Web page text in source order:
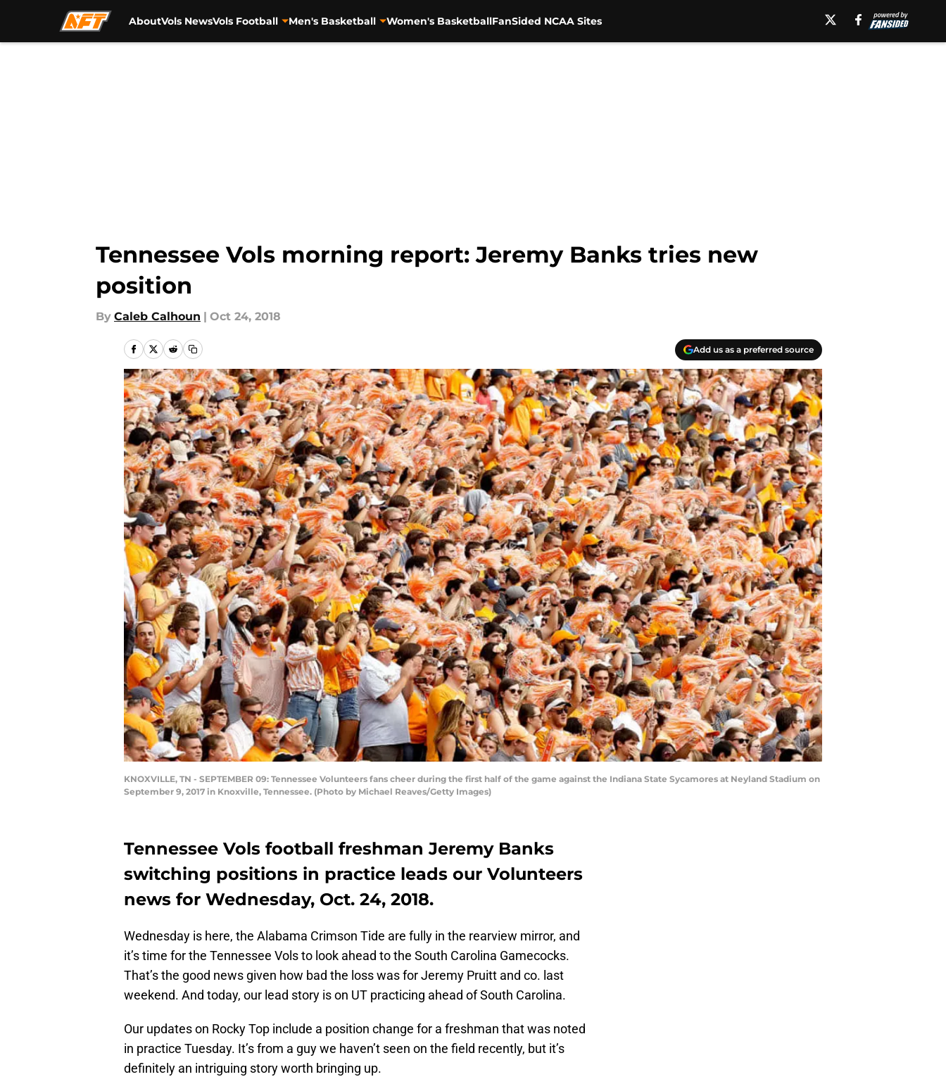
AboutVols NewsVols Football Men's Basketball Women's BasketballFanSided NCAA Sites
Tennessee Vols morning report: Jeremy Banks tries new
position
By Caleb Calhoun | Oct 24, 2018
Add us as a preferred source
KNOXVILLE, TN - SEPTEMBER 09: Tennessee Volunteers fans cheer during the first half of the game against the Indiana State Sycamores at Neyland Stadium on
September 9, 2017 in Knoxville, Tennessee. (Photo by Michael Reaves/Getty Images)
Tennessee Vols football freshman Jeremy Banks
switching positions in practice leads our Volunteers
news for Wednesday, Oct. 24, 2018.
Wednesday is here, the Alabama Crimson Tide are fully in the rearview mirror, and
it’s time for the Tennessee Vols to look ahead to the South Carolina Gamecocks.
That’s the good news given how bad the loss was for Jeremy Pruitt and co. last
weekend. And today, our lead story is on UT practicing ahead of South Carolina.
Our updates on Rocky Top include a position change for a freshman that was noted
in practice Tuesday. It’s from a guy we haven’t seen on the field recently, but it’s
definitely an intriguing story worth bringing up.